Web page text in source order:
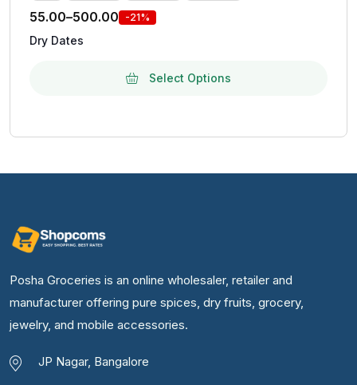
55.00–500.00 -21%
Dry Dates
Select Options
Posha Groceries is an online wholesaler, retailer and
manufacturer offering pure spices, dry fruits, grocery,
jewelry, and mobile accessories.
JP Nagar, Bangalore